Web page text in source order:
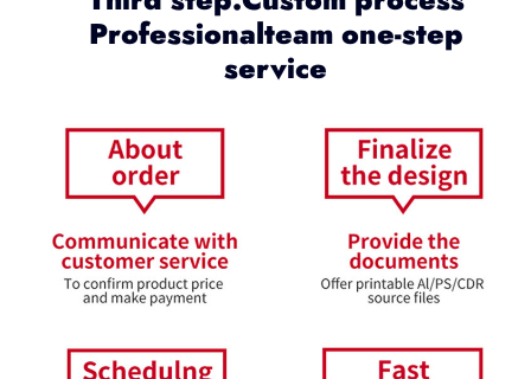
Professionalteam one-step
service